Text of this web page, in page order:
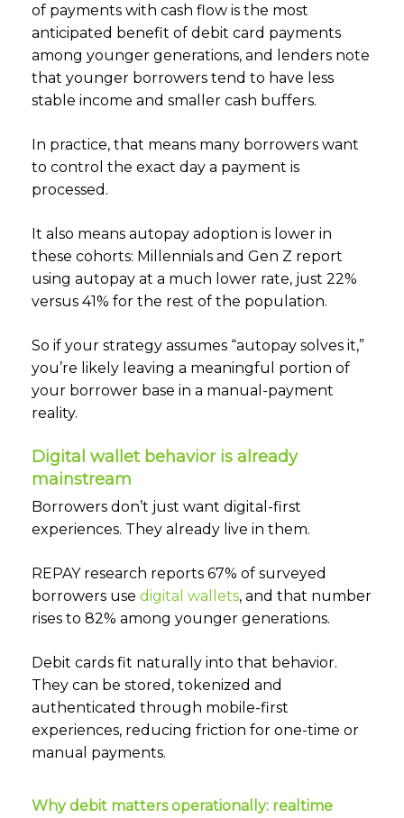
of payments with cash flow is the most
anticipated benefit of debit card payments
among younger generations, and lenders note
that younger borrowers tend to have less
stable income and smaller cash buffers.
In practice, that means many borrowers want
to control the exact day a payment is
processed.
It also means autopay adoption is lower in
these cohorts: Millennials and Gen Z report
using autopay at a much lower rate, just 22%
versus 41% for the rest of the population.
So if your strategy assumes “autopay solves it,”
you’re likely leaving a meaningful portion of
your borrower base in a manual-payment
reality.
Digital wallet behavior is already
mainstream
Borrowers don’t just want digital-first
experiences. They already live in them.
REPAY research reports 67% of surveyed
borrowers use digital wallets, and that number
rises to 82% among younger generations.
Debit cards fit naturally into that behavior.
They can be stored, tokenized and
authenticated through mobile-first
experiences, reducing friction for one-time or
manual payments.
Why debit matters operationally: realtime